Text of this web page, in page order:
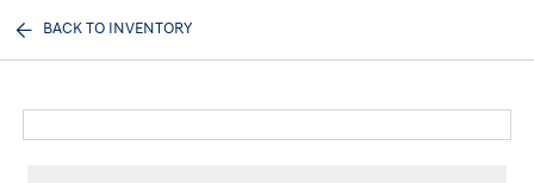
BACK TO INVENTORY